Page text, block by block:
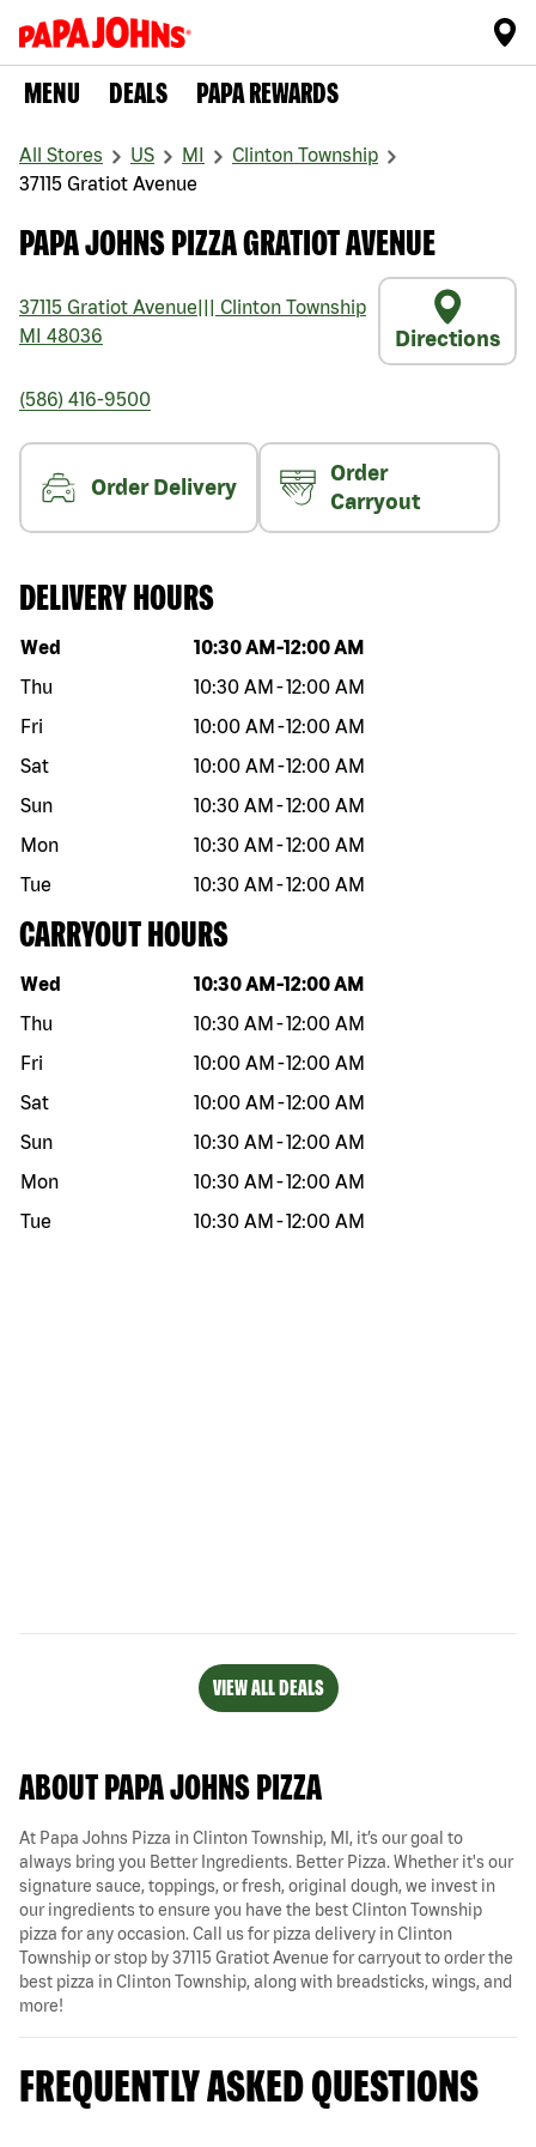
MENU DEALS PAPA REWARDS
All Stores US MI
Clinton Township
37115 Gratiot Avenue
PAPA JOHNS PIZZA GRATIOT AVENUE
37115 Gratiot Avenue
Clinton Township
MI
48036 Directions
(586) 416-9500
Order Delivery
Order
Carryout
DELIVERY HOURS
Day of the week Hours
Wed 10:30 AM -12:00 AM
Thu
10:30 AM -12:00 AM
Fri
10:00 AM -12:00 AM
Sat
10:00 AM -12:00 AM
Sun
10:30 AM -12:00 AM
Mon
10:30 AM -12:00 AM
Tue
10:30 AM -12:00 AM
CARRYOUT HOURS
Day of the week Hours
Wed 10:30 AM -12:00 AM
Thu
10:30 AM -12:00 AM
Fri
10:00 AM -12:00 AM
Sat
10:00 AM -12:00 AM
Sun
10:30 AM -12:00 AM
Mon
10:30 AM -12:00 AM
Tue
10:30 AM -12:00 AM
VIEW ALL DEALS
ABOUT PAPA JOHNS PIZZA
At Papa Johns Pizza in Clinton Township, MI, it’s our goal to
always bring you Better Ingredients. Better Pizza. Whether it's our
signature sauce, toppings, or fresh, original dough, we invest in
our ingredients to ensure you have the best Clinton Township
pizza for any occasion. Call us for pizza delivery in Clinton
Township or stop by 37115 Gratiot Avenue for carryout to order the
best pizza in Clinton Township, along with breadsticks, wings, and
more!
FREQUENTLY ASKED QUESTIONS